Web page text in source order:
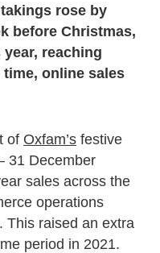
rose by
before Christmas,
reaching
time, online sales
of Oxfam’s festive
31 December
sales across the
operations
This raised an extra
period in 2021.